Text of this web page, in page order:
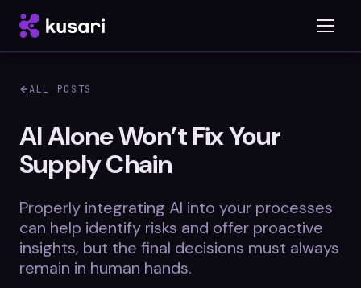
Platform
Inspector
Blog
ALL POSTS
AI Alone Won’t Fix Your
Supply Chain
Properly integrating AI into your processes
can help identify risks and offer proactive
insights, but the final decisions must always
remain in human hands.